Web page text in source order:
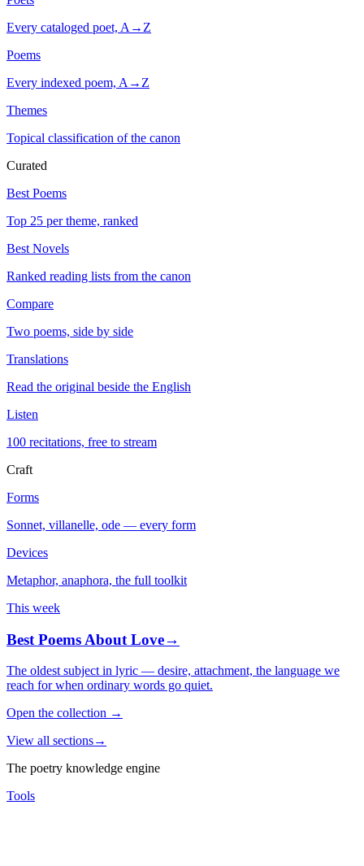
Every cataloged poet, A→Z
Poems
Every indexed poem, A→Z
Themes
Topical classification of the canon
Curated
Best Poems
Top 25 per theme, ranked
Best Novels
Ranked reading lists from the canon
Compare
Two poems, side by side
Translations
Read the original beside the English
Listen
100 recitations, free to stream
Craft
Forms
Sonnet, villanelle, ode — every form
Devices
Metaphor, anaphora, the full toolkit
This week
Best Poems About Love→
The oldest subject in lyric — desire, attachment, the language we
reach for when ordinary words go quiet.
Open the collection →
View all sections→
The poetry knowledge engine
Tools